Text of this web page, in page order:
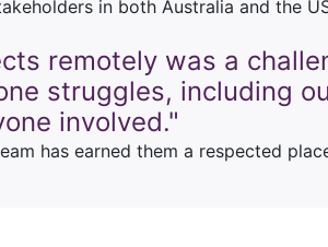
in both Australia and the
remotely was a
struggles, including
involved."
has earned them a respected